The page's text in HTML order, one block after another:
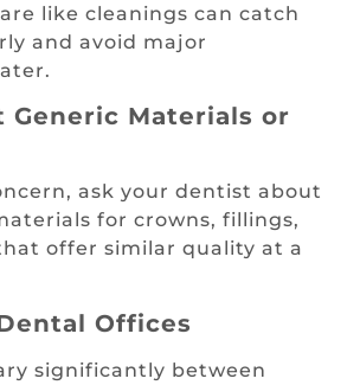
like cleanings can catch
and avoid major
Generic Materials or
ask your dentist about
for crowns, fillings,
offer similar quality at a
Offices
significantly between